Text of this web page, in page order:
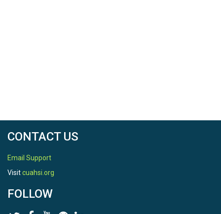
CONTACT US
Email Support
Visitcuahsi.org
FOLLOW